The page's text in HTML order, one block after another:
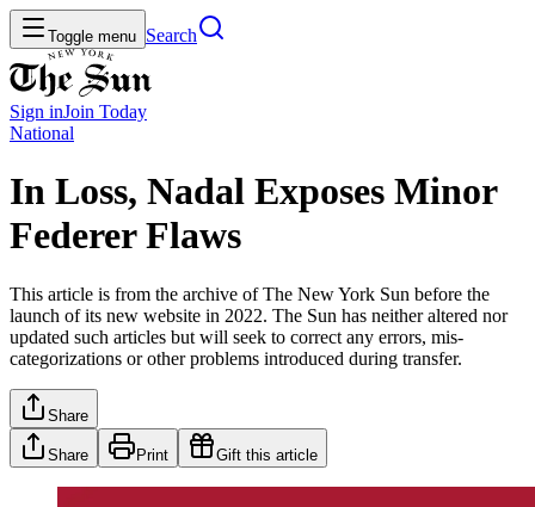
Toggle menu Search
Sign inJoin Today
National
In Loss, Nadal Exposes Minor
Federer Flaws
This article is from the archive of The New York Sun before the
launch of its new website in 2022. The Sun has neither altered nor
updated such articles but will seek to correct any errors, mis-
categorizations or other problems introduced during transfer.
Share
Share Print Gift this article